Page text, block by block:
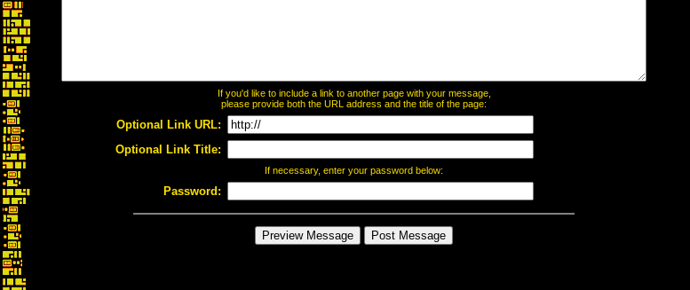
If you'd like to include a link to another page with your message,
please provide both the URL address and the title of the page:
Optional Link URL:
Optional Link Title:
If necessary, enter your password below:
Password: